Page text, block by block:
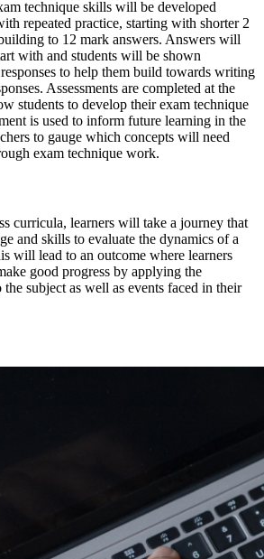
technique skills will be developed
repeated practice, starting with shorter 2
to 12 mark answers. Answers will
with and students will be shown
to help them build towards writing
Assessments are completed at the
students to develop their exam technique
is used to inform future learning in the
to gauge which concepts will need
exam technique work.
curricula, learners will take a journey that
and skills to evaluate the dynamics of a
will lead to an outcome where learners
good progress by applying the
subject as well as events faced in their